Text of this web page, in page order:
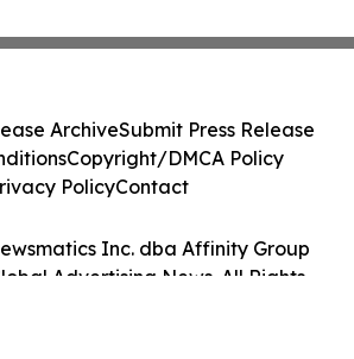
Inc. dba Affinity Group
Advertising News. All Rights
ArchiveSubmit Press Release
Copyright/DMCA Policy
PolicyContact